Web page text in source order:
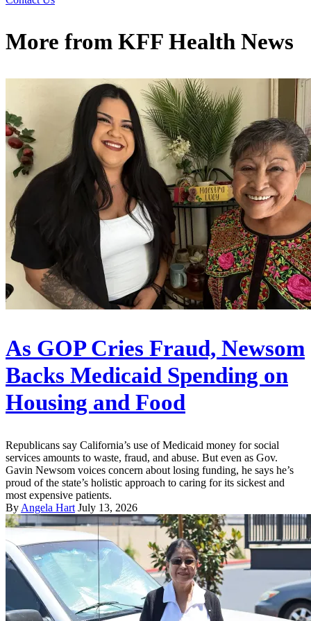
More from KFF Health News
As GOP Cries Fraud, Newsom
Backs Medicaid Spending on
Housing and Food
Republicans say California’s use of Medicaid money for social
services amounts to waste, fraud, and abuse. But even as Gov.
Gavin Newsom voices concern about losing funding, he says he’s
proud of the state’s holistic approach to caring for its sickest and
most expensive patients.
By Angela Hart July 13, 2026